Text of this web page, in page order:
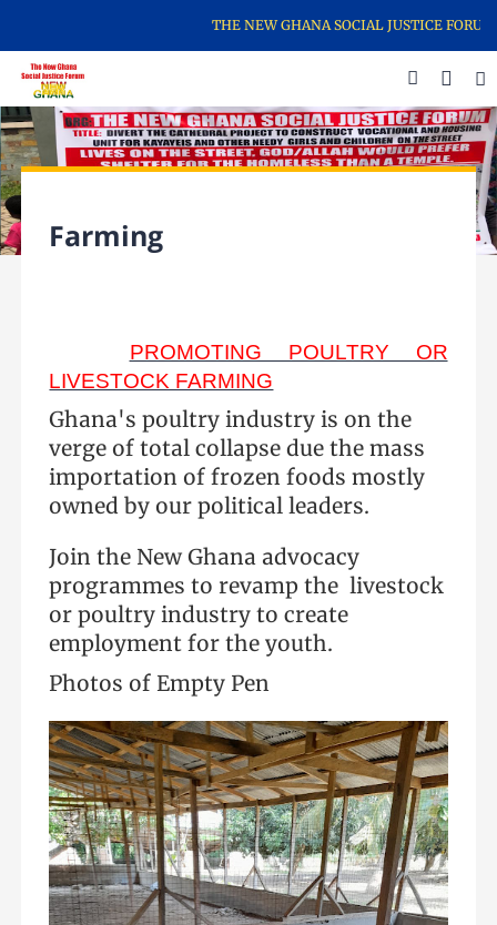
THE NEW GHANA SOCIAL JUSTICE FORUM
Farming
PROMOTING POULTRY OR
LIVESTOCK FARMING
Ghana's poultry industry is on the
verge of total collapse due the mass
importation of frozen foods mostly
owned by our political leaders.
Join the New Ghana advocacy
programmes to revamp the livestock
or poultry industry to create
employment for the youth.
Photos of Empty Pen